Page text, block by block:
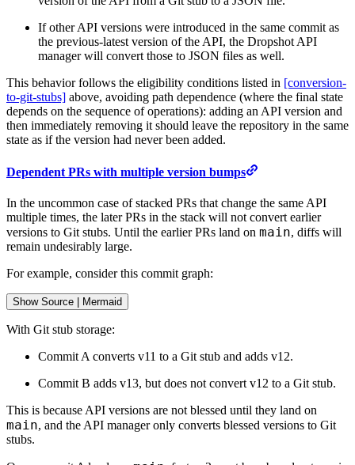
If other API versions were introduced in the same commit as
the previous-latest version of the API, the Dropshot API
manager will convert those to JSON files as well.
This behavior follows the eligibility conditions listed in [conversion-
to-git-stubs] above, avoiding path dependence (where the final state
depends on the sequence of operations): adding an API version and
then immediately removing it should leave the repository in the same
state as if the version had never been added.
Dependent PRs with multiple version bumps
In the uncommon case of stacked PRs that change the same API
multiple times, the later PRs in the stack will not convert earlier
versions to Git stubs. Until the earlier PRs land on main, diffs will
remain undesirably large.
For example, consider this commit graph:
Show Source Mermaid
With Git stub storage:
Commit A converts v11 to a Git stub and adds v12.
Commit B adds v13, but does not convert v12 to a Git stub.
This is because API versions are not blessed until they land on
main, and the API manager only converts blessed versions to Git
stubs.